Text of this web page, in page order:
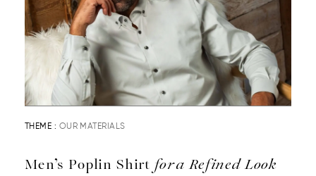
THEME : OUR MATERIALS
Men’s Poplin Shirt for a Refined Look